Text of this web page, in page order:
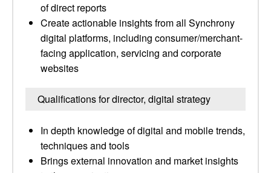
of direct reports
Create actionable insights from all Synchrony
digital platforms, including consumer/merchant-
facing application, servicing and corporate
websites
Qualifications for director, digital strategy
In depth knowledge of digital and mobile trends,
techniques and tools
Brings external innovation and market insights